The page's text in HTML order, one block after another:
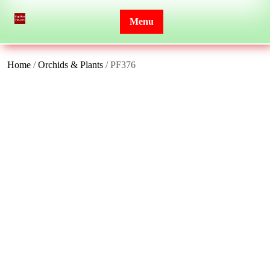
Menu
Home /Orchids & Plants / PF376